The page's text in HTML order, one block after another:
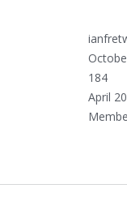
184
April